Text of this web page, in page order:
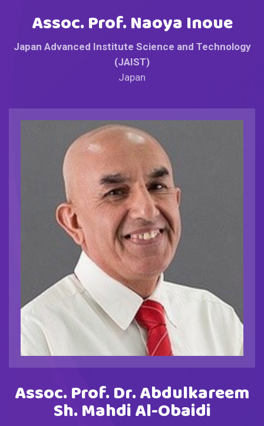
Assoc. Prof. Naoya Inoue
Japan Advanced Institute Science and Technology
(JAIST)
Japan
Assoc. Prof. Dr. Abdulkareem
Sh. Mahdi Al-Obaidi